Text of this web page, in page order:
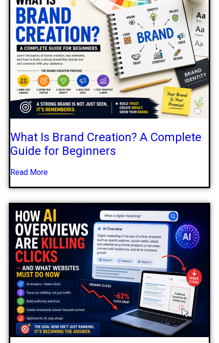
What Is Brand Creation? A Complete
Guide for Beginners
Read More